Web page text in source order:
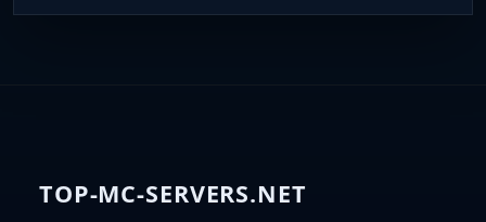
TOP-MC-SERVERS.NET